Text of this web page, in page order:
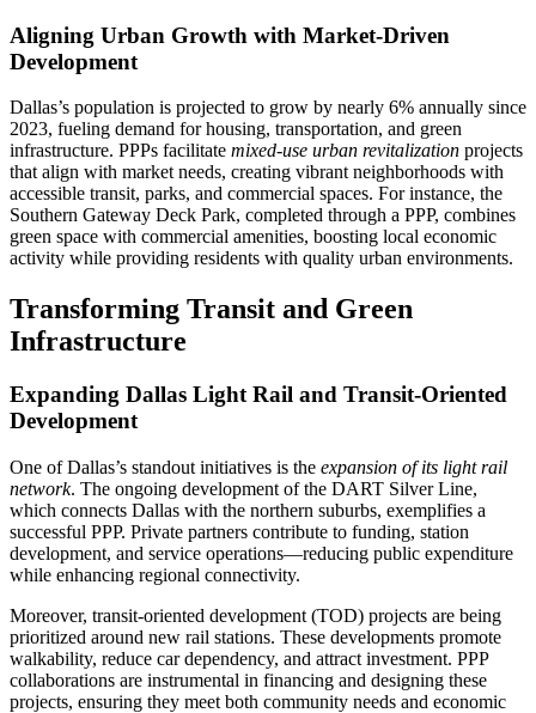
Aligning Urban Growth with Market-Driven
Development
Dallas’s population is projected to grow by nearly 6% annually since
2023, fueling demand for housing, transportation, and green
infrastructure. PPPs facilitate mixed-use urban revitalization projects
that align with market needs, creating vibrant neighborhoods with
accessible transit, parks, and commercial spaces. For instance, the
Southern Gateway Deck Park, completed through a PPP, combines
green space with commercial amenities, boosting local economic
activity while providing residents with quality urban environments.
Transforming Transit and Green
Infrastructure
Expanding Dallas Light Rail and Transit-Oriented
Development
One of Dallas’s standout initiatives is the expansion of its light rail
network. The ongoing development of the DART Silver Line,
which connects Dallas with the northern suburbs, exemplifies a
successful PPP. Private partners contribute to funding, station
development, and service operations—reducing public expenditure
while enhancing regional connectivity.
Moreover, transit-oriented development (TOD) projects are being
prioritized around new rail stations. These developments promote
walkability, reduce car dependency, and attract investment. PPP
collaborations are instrumental in financing and designing these
projects, ensuring they meet both community needs and economic